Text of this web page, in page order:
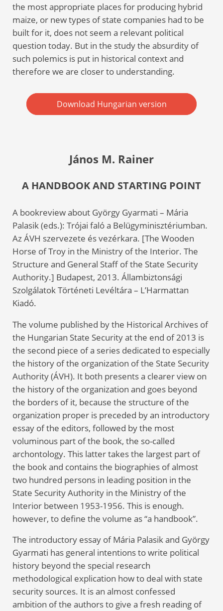
the most appropriate places for producing hybrid
maize, or new types of state companies had to be
built for it, does not seem a relevant political
question today. But in the study the absurdity of
such polemics is put in historical context and
therefore we are closer to understanding.
Download Hungarian version
János M. Rainer
A HANDBOOK AND STARTING POINT
A bookreview about György Gyarmati – Mária
Palasik (eds.): Trójai faló a Belügyminisztériumban.
Az ÁVH szervezete és vezérkara. [The Wooden
Horse of Troy in the Ministry of the Interior. The
Structure and General Staff of the State Security
Authority.] Budapest, 2013. Állambiztonsági
Szolgálatok Történeti Levéltára – L’Harmattan
Kiadó.
The volume published by the Historical Archives of
the Hungarian State Security at the end of 2013 is
the second piece of a series dedicated to especially
the history of the organization of the State Security
Authority (ÁVH). It both presents a clearer view on
the history of the organization and goes beyond
the borders of it, because the structure of the
organization proper is preceded by an introductory
essay of the editors, followed by the most
voluminous part of the book, the so-called
archontology. This latter takes the largest part of
the book and contains the biographies of almost
two hundred persons in leading position in the
State Security Authority in the Ministry of the
Interior between 1953-1956. This is enough.
however, to define the volume as “a handbook”.
The introductory essay of Mária Palasik and György
Gyarmati has general intentions to write political
history beyond the special research
methodological explication how to deal with state
security sources. It is an almost confessed
ambition of the authors to give a fresh reading of